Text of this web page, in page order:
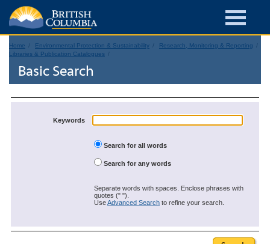
Home Environmental Protection & Sustainability
Research, Monitoring & Reporting
Libraries & Publication Catalogues
Basic Search
Keywords
Search for all words
Search for any words
Separate words with spaces. Enclose phrases with
quotes (" ").
UseAdvanced Search to refine your search.